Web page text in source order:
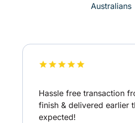
Australians
Hassle free transaction
finish & delivered earlier
expected!